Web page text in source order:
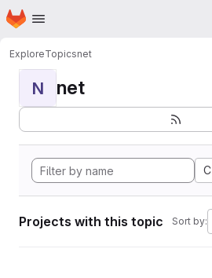
Skip to main content
Homepage
ExploreTopicsnet
N net
C
Projects with this topic Sort by: